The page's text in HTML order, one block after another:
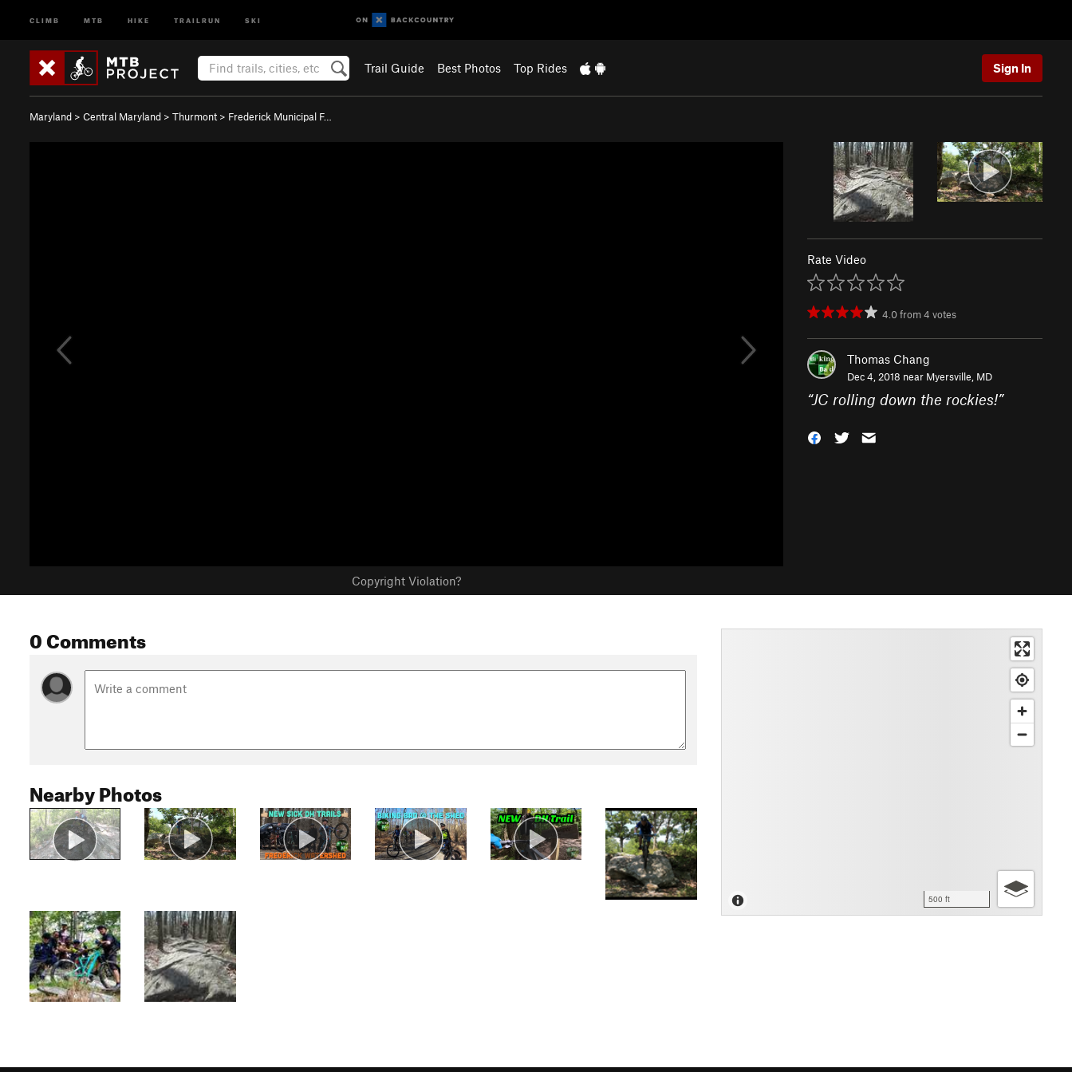
CLIMB MTB HIKE TRAILRUN SKI
Trail Guide Best Photos Top Rides Sign In
Maryland > Central Maryland > Thurmont > Frederick Municipal F…
Copyright Violation?
Rate Video
4.0from4 votes
Thomas Chang
Dec 4, 2018 near Myersville, MD
“JC rolling down the rockies!”
0 Comments
Nearby Photos
500 ft